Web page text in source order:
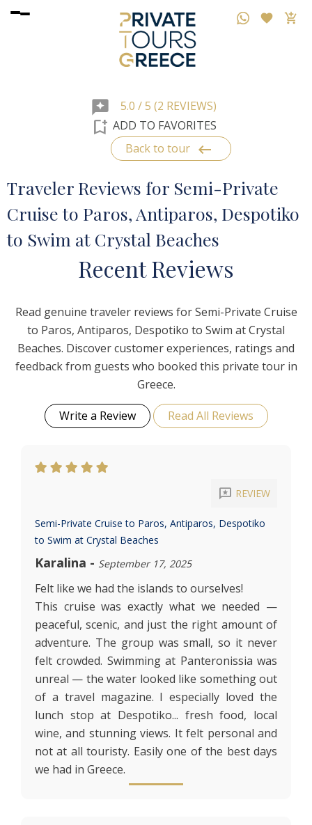
reviews 5.0 / 5 (2 REVIEWS)
bookmark_add ADD TO FAVORITES
Back to tour keyboard_backspace
Traveler Reviews for Semi-Private
Cruise to Paros, Antiparos, Despotiko
to Swim at Crystal Beaches
RecentReviews
Read genuine traveler reviews for Semi-Private Cruise
to Paros, Antiparos, Despotiko to Swim at Crystal
Beaches. Discover customer experiences, ratings and
feedback from guests who booked this private tour in
Greece.
Write a Review Read All Reviews
reviews REVIEW
Semi-Private Cruise to Paros, Antiparos, Despotiko
to Swim at Crystal Beaches
Karalina - September 17, 2025
Felt like we had the islands to ourselves!
This cruise was exactly what we needed —
peaceful, scenic, and just the right amount of
adventure. The group was small, so it never
felt crowded. Swimming at Panteronissia was
unreal — the water looked like something out
of a travel magazine. I especially loved the
lunch stop at Despotiko... fresh food, local
wine, and stunning views. It felt personal and
not at all touristy. Easily one of the best days
we had in Greece.